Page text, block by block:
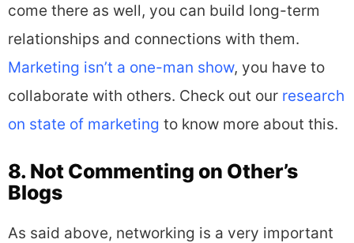
come there as well, you can build long-term
relationships and connections with them.
Marketing isn’t a one-man show, you have to
collaborate with others. Check out our research
on state of marketing to know more about this.
8. Not Commenting on Other’s
Blogs
As said above, networking is a very important